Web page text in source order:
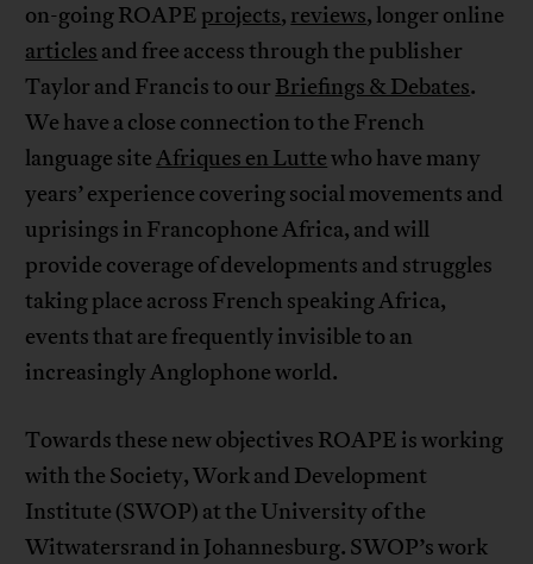
on-going ROAPE projects, reviews, longer online
articles and free access through the publisher
Taylor and Francis to our Briefings & Debates.
We have a close connection to the French
language siteAfriques en Luttewho have many
years’ experience covering social movements and
uprisings in Francophone Africa, and will
provide coverage of developments and struggles
taking place across French speaking Africa,
events that are frequently invisible to an
increasingly Anglophone world.
Towards these new objectives ROAPE is working
with the Society, Work and Development
Institute (SWOP) at the University of the
Witwatersrand in Johannesburg. SWOP’s work